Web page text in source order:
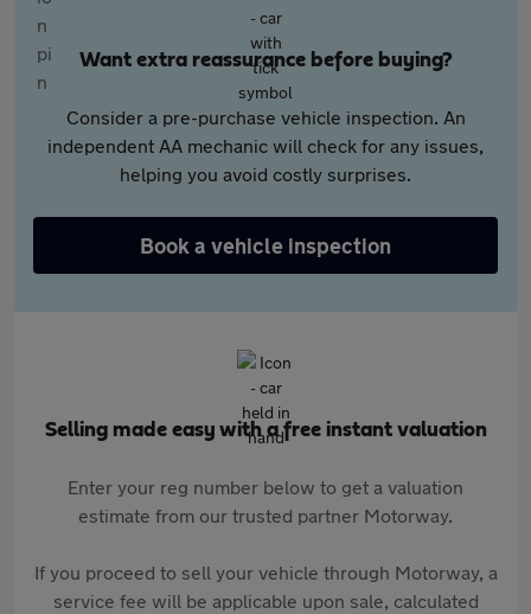
Want extra reassurance before buying?
Consider a pre-purchase vehicle inspection. An
independent AA mechanic will check for any issues,
helping you avoid costly surprises.
Book a vehicle inspection
Selling made easy with a free instant valuation
Enter your reg number below to get a valuation
estimate from our trusted partner Motorway.
If you proceed to sell your vehicle through Motorway, a
service fee will be applicable upon sale, calculated